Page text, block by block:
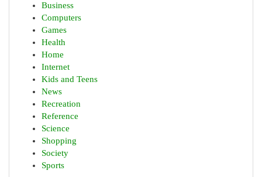
Business
Computers
Games
Health
Home
Internet
Kids and Teens
News
Recreation
Reference
Science
Shopping
Society
Sports